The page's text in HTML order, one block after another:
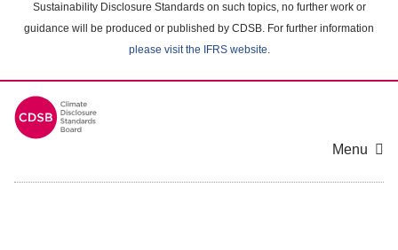
Sustainability Disclosure Standards on such topics, no further work or
guidance will be produced or published by CDSB. For further information
please visit the IFRS website.
Menu